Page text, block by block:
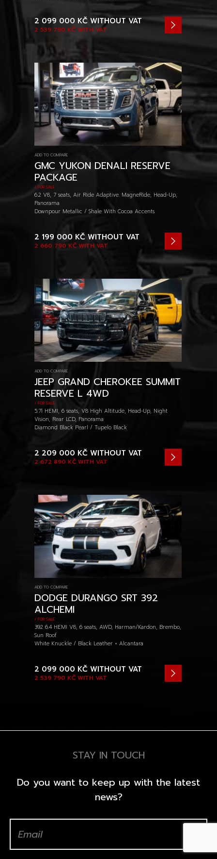
2 539 790 KČ WITH VAT
2 099 000 KČ WITHOUT VAT
ADD TO COMPARE
GMC YUKON DENALI RESERVE
PACKAGE
/ FOR SALE
6.2 V8, 7 seats, Air Ride Adaptive. MagneRide, Head-Up,
Panorama
Downpour Metallic / Shale With Cocoa Accents
2 660 790 KČ WITH VAT
2 199 000 KČWITHOUT VAT
ADD TO COMPARE
JEEP GRAND CHEROKEE SUMMIT
RESERVE L 4WD
/ FOR SALE
5.7l HEMI, 6 seats, V8 High Altitude, Head-Up, Night
Vision, Rear LCD, Panorama
Diamond Black Pearl / Tupelo Black
2 672 890 KČ WITH VAT
2 209 000 KČ WITHOUT VAT
ADD TO COMPARE
DODGE DURANGO SRT 392
ALCHEMI
/ FOR SALE
392 6.4 HEMI V8, 6 seats, AWD, Harman/Kardon, Brembo,
Sun Roof
White Knuckle / Black Leather + Alcantara
2 539 790 KČ WITH VAT
2 099 000 KČ WITHOUT VAT
STAY IN TOUCH
Do you want to keep up with the latest
news?